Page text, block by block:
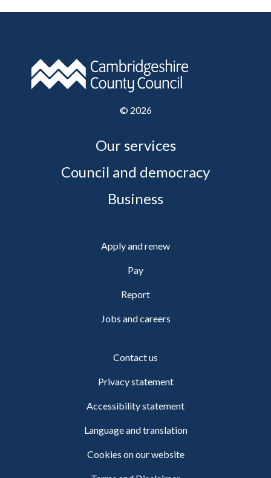
© 2026
Our services
Council and democracy
Business
Apply and renew
Pay
Report
Jobs and careers
Contact us
Privacy statement
Accessibility statement
Language and translation
Cookies on our website